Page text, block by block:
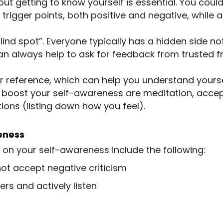
points, both positive and negative, while
spot”. Everyone typically has a hidden side
always help to ask for feedback from trusted
which can help you understand
your self-awareness are meditation,
(listing down how you feel).
your self-awareness include the following:
accept negative criticism
and actively listen